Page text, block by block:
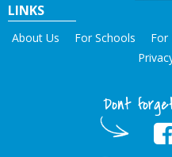
LINKS
About Us For Schools For
Dont